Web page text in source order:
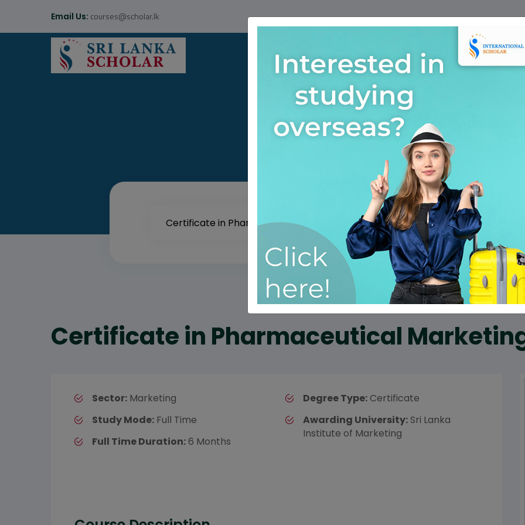
Email Us: courses@scholar.lk
Home Find A Course
Certificate in Pharmaceutical
Sector: Marketing
Study Mode: Full Time
Full Time Duration:6 Months
Degree Type: Certificate
Awarding University: Sri Lanka
Institute of Marketing